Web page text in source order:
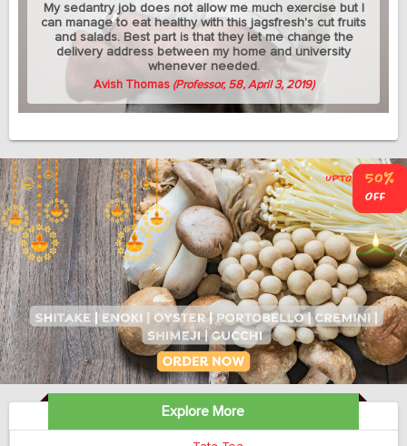
My sedantry job does not allow me much exercise but I
can manage to eat healthy with this jagsfresh's cut fruits
and salads. Best part is that they let me change the
delivery address between my home and university
whenever needed.
Avish Thomas (Professor, 58, April 3, 2019)
Explore More